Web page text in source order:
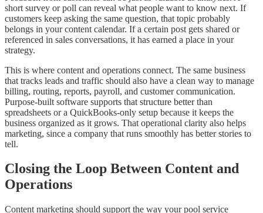
short survey or poll can reveal what people want to know next. If
customers keep asking the same question, that topic probably
belongs in your content calendar. If a certain post gets shared or
referenced in sales conversations, it has earned a place in your
strategy.
This is where content and operations connect. The same business
that tracks leads and traffic should also have a clean way to manage
billing, routing, reports, payroll, and customer communication.
Purpose-built software supports that structure better than
spreadsheets or a QuickBooks-only setup because it keeps the
business organized as it grows. That operational clarity also helps
marketing, since a company that runs smoothly has better stories to
tell.
Closing the Loop Between Content and
Operations
Content marketing should support the way your pool service